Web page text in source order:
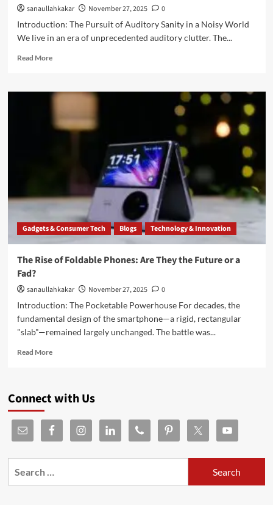
sanaullahkakar November 27, 2025
0
Introduction: The Pursuit of Auditory Sanity in a Noisy World
We live in an era of unprecedented auditory clutter. The...
Read More
Gadgets & Consumer Tech Blogs Technology & Innovation
The Rise of Foldable Phones: Are They the Future or a
Fad?
sanaullahkakar November 27, 2025
0
Introduction: The Pocketable Powerhouse For decades, the
fundamental design of the smartphone—a rigid, rectangular
"slab"—remained largely unchanged. The battle was...
Read More
Connect with Us